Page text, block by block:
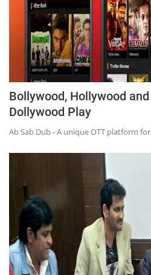
Bollywood, Hollywood
Dollywood Play
Ab Sab Dub - A unique OTT platform